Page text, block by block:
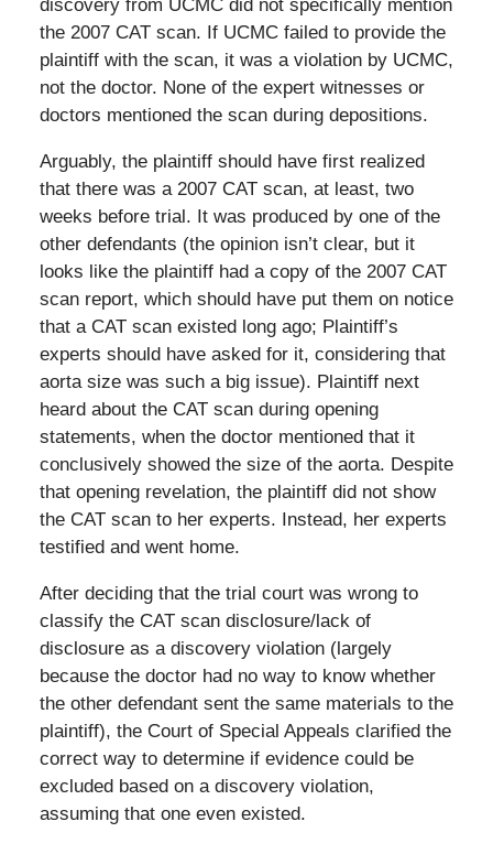
discovery from UCMC did not specifically mention
the 2007 CAT scan. If UCMC failed to provide the
plaintiff with the scan, it was a violation by UCMC,
not the doctor. None of the expert witnesses or
doctors mentioned the scan during depositions.
Arguably, the plaintiff should have first realized
that there was a 2007 CAT scan, at least, two
weeks before trial. It was produced by one of the
other defendants (the opinion isn’t clear, but it
looks like the plaintiff had a copy of the 2007 CAT
scan report, which should have put them on notice
that a CAT scan existed long ago; Plaintiff’s
experts should have asked for it, considering that
aorta size was such a big issue). Plaintiff next
heard about the CAT scan during opening
statements, when the doctor mentioned that it
conclusively showed the size of the aorta. Despite
that opening revelation, the plaintiff did not show
the CAT scan to her experts. Instead, her experts
testified and went home.
After deciding that the trial court was wrong to
classify the CAT scan disclosure/lack of
disclosure as a discovery violation (largely
because the doctor had no way to know whether
the other defendant sent the same materials to the
plaintiff), the Court of Special Appeals clarified the
correct way to determine if evidence could be
excluded based on a discovery violation,
assuming that one even existed.